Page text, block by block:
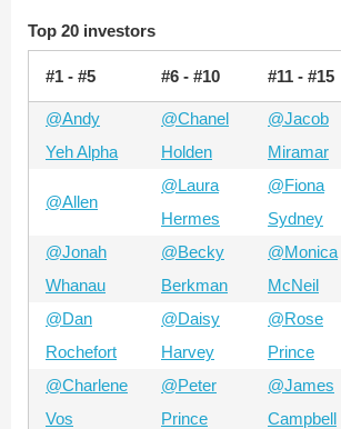
Top 20 investors
#1 - #5 #6 - #10 #11 - #15
@Andy
Yeh Alpha
@Chanel
Holden
@Jacob
Miramar
@Allen
@Laura
Hermes
@Fiona
Sydney
@Jonah
Whanau
@Becky
Berkman
@Monica
McNeil
@Dan
Rochefort
@Daisy
Harvey
@Rose
Prince
@Charlene
Vos
@Peter
Prince
@James
Campbell